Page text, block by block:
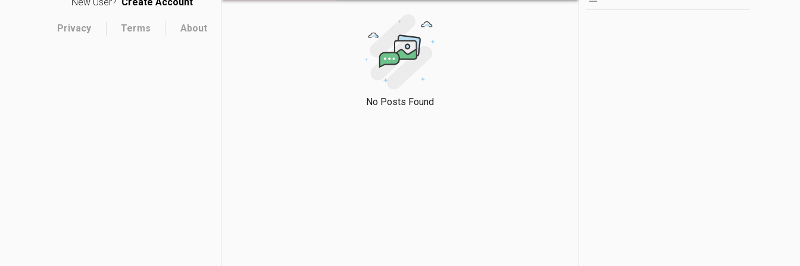
Privacy Terms About
No Posts Found